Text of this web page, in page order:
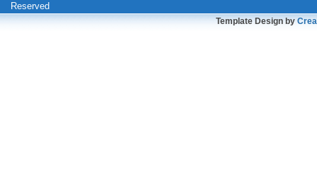
Reserved
Template Design by